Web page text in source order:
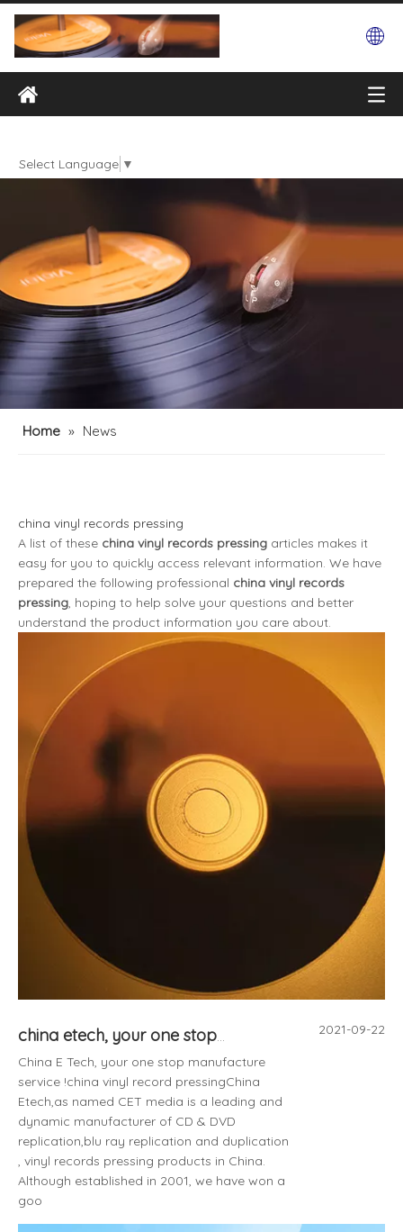
Select Language ▼
Home » News
china vinyl records pressing
A list of these china vinyl records pressing articles makes it
easy for you to quickly access relevant information. We have
prepared the following professional china vinyl records
pressing, hoping to help solve your questions and better
understand the product information you care about.
china etech, your one stop manufacture service !
China E Tech, your one stop manufacture
service !china vinyl record pressingChina
Etech,as named CET media is a leading and
dynamic manufacturer of CD & DVD
replication,blu ray replication and duplication
, vinyl records pressing products in China.
Although established in 2001, we have won a
goo
2021-09-22